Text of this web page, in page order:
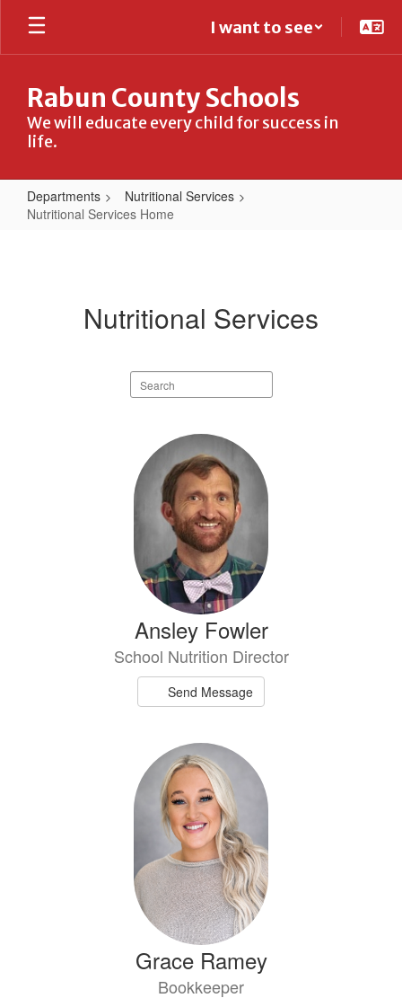
Skip
main
I want to see
Rabun County Schools
We will educate every child for success in
life.
Departments
Nutritional Services
Nutritional Services Home
Nutritional Services
Search
staff
Ansley Fowler
School Nutrition Director
Send Message
Grace Ramey
Bookkeeper